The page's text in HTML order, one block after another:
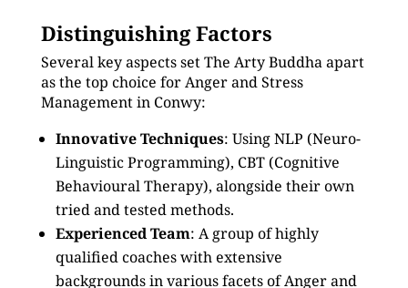
Distinguishing Factors
Several key aspects set The Arty Buddha apart
as the top choice for Anger and Stress
Management in Conwy:
Innovative Techniques: Using NLP (Neuro-
Linguistic Programming), CBT (Cognitive
Behavioural Therapy), alongside their own
tried and tested methods.
Experienced Team: A group of highly
qualified coaches with extensive
backgrounds in various facets of Anger and